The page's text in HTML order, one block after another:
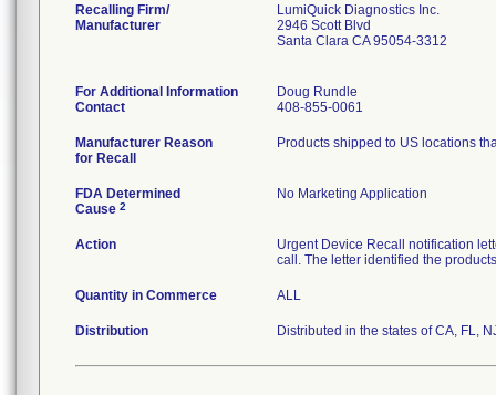
Recalling Firm/
Manufacturer
LumiQuick Diagnostics Inc.
2946 Scott Blvd
Santa Clara CA 95054-3312
For Additional Information
Contact
Doug Rundle
408-855-0061
Manufacturer Reason
for Recall
Products shipped to US locations
FDA Determined
Cause 2
No Marketing Application
Action
Urgent Device Recall notification
call. The letter identified the
Quantity in Commerce ALL
Distribution Distributed in the states of CA, FL,